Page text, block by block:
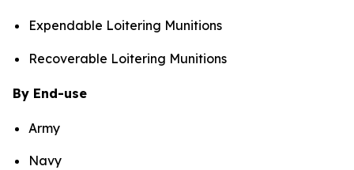
Expendable Loitering Munitions
Recoverable Loitering Munitions
By End-use
Army
Navy